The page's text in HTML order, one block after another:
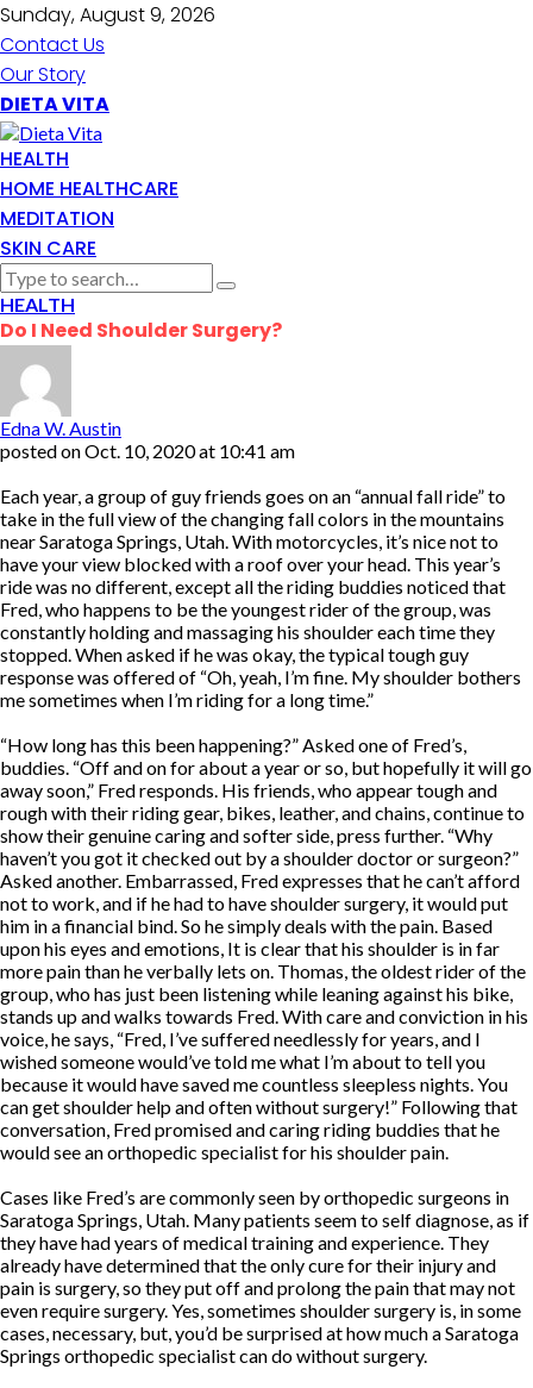
Sunday, August 9, 2026
Contact Us
Our Story
DIETA VITA
HEALTH
HOME HEALTHCARE
MEDITATION
SKIN CARE
HEALTH
Do I Need Shoulder Surgery?
Edna W. Austin
posted onOct. 10, 2020 at 10:41 am
Each year, a group of guy friends goes on an “annual fall ride” to
take in the full view of the changing fall colors in the mountains
near Saratoga Springs, Utah. With motorcycles, it’s nice not to
have your view blocked with a roof over your head. This year’s
ride was no different, except all the riding buddies noticed that
Fred, who happens to be the youngest rider of the group, was
constantly holding and massaging his shoulder each time they
stopped. When asked if he was okay, the typical tough guy
response was offered of “Oh, yeah, I’m fine. My shoulder bothers
me sometimes when I’m riding for a long time.”
“How long has this been happening?” Asked one of Fred’s,
buddies. “Off and on for about a year or so, but hopefully it will go
away soon,” Fred responds. His friends, who appear tough and
rough with their riding gear, bikes, leather, and chains, continue to
show their genuine caring and softer side, press further. “Why
haven’t you got it checked out by a shoulder doctor or surgeon?”
Asked another. Embarrassed, Fred expresses that he can’t afford
not to work, and if he had to have shoulder surgery, it would put
him in a financial bind. So he simply deals with the pain. Based
upon his eyes and emotions, It is clear that his shoulder is in far
more pain than he verbally lets on. Thomas, the oldest rider of the
group, who has just been listening while leaning against his bike,
stands up and walks towards Fred. With care and conviction in his
voice, he says, “Fred, I’ve suffered needlessly for years, and I
wished someone would’ve told me what I’m about to tell you
because it would have saved me countless sleepless nights. You
can get shoulder help and often without surgery!” Following that
conversation, Fred promised and caring riding buddies that he
would see an orthopedic specialist for his shoulder pain.
Cases like Fred’s are commonly seen by orthopedic surgeons in
Saratoga Springs, Utah. Many patients seem to self diagnose, as if
they have had years of medical training and experience. They
already have determined that the only cure for their injury and
pain is surgery, so they put off and prolong the pain that may not
even require surgery. Yes, sometimes shoulder surgery is, in some
cases, necessary, but, you’d be surprised at how much a Saratoga
Springs orthopedic specialist can do without surgery.